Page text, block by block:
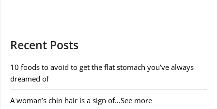
Recent Posts
10 foods to avoid to get the flat stomach you’ve always
dreamed of
A woman’s chin hair is a sign of…See more